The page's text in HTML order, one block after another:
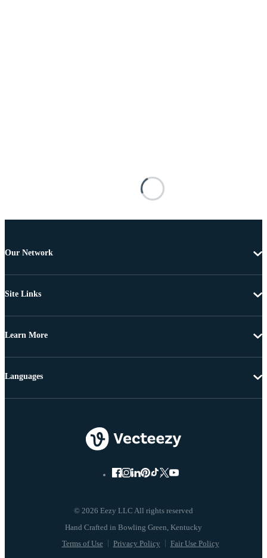
Our Network
Site Links
Learn More
© 2026 Eezy LLC All rights reserved
Terms of Use Privacy Policy Fair Use Policy
Languages